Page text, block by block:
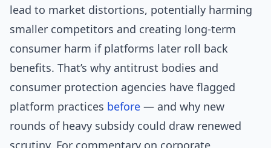
lead to market distortions, potentially harming
smaller competitors and creating long-term
consumer harm if platforms later roll back
benefits. That’s why antitrust bodies and
consumer protection agencies have flagged
platform practices before — and why new
rounds of heavy subsidy could draw renewed